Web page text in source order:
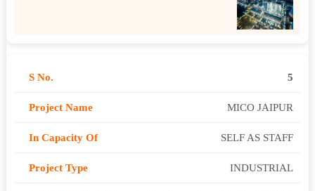
5
MICO JAIPUR
SELF AS STAFF
INDUSTRIAL